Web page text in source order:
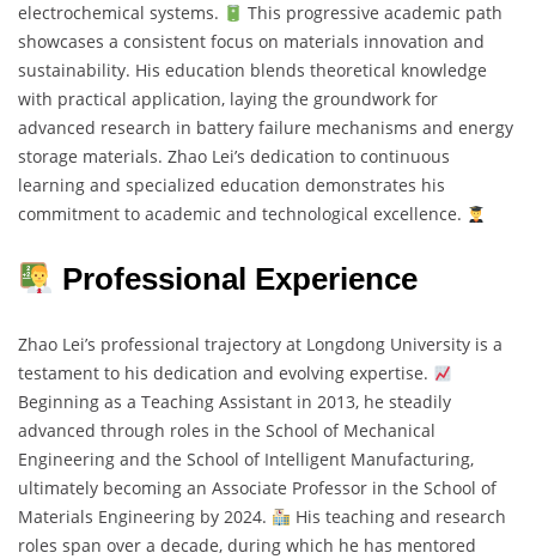
electrochemical systems.
This progressive academic path
showcases a consistent focus on materials innovation and
sustainability. His education blends theoretical knowledge
with practical application, laying the groundwork for
advanced research in battery failure mechanisms and energy
storage materials. Zhao Lei’s dedication to continuous
learning and specialized education demonstrates his
commitment to academic and technological excellence.
Professional Experience
Zhao Lei’s professional trajectory at Longdong University is a
testament to his dedication and evolving expertise.
Beginning as a Teaching Assistant in 2013, he steadily
advanced through roles in the School of Mechanical
Engineering and the School of Intelligent Manufacturing,
ultimately becoming an Associate Professor in the School of
Materials Engineering by 2024.
His teaching and research
roles span over a decade, during which he has mentored